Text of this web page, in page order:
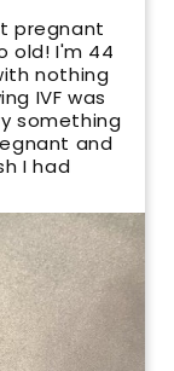
pregnant
old! I'm 44
nothing
IVF was
something
and
I had